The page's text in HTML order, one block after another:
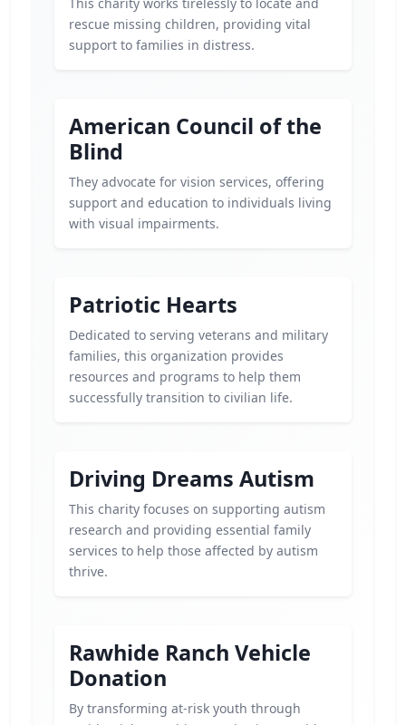
rescue missing children, providing vital
support to families in distress.
American Council of the
Blind
They advocate for vision services, offering
support and education to individuals living
with visual impairments.
Patriotic Hearts
Dedicated to serving veterans and military
families, this organization provides
resources and programs to help them
successfully transition to civilian life.
Driving Dreams Autism
This charity focuses on supporting autism
research and providing essential family
services to help those affected by autism
thrive.
Rawhide Ranch Vehicle
Donation
By transforming at-risk youth through